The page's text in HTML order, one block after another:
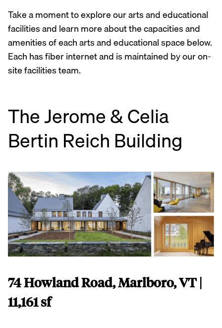
Take a moment to explore our arts and educational
facilities and learn more about the capacities and
amenities of each arts and educational space below.
Each has fiber internet and is maintained by our on-
site facilities team.
The Jerome & Celia
Bertin Reich Building
74 Howland Road, Marlboro, VT |
11,161 sf